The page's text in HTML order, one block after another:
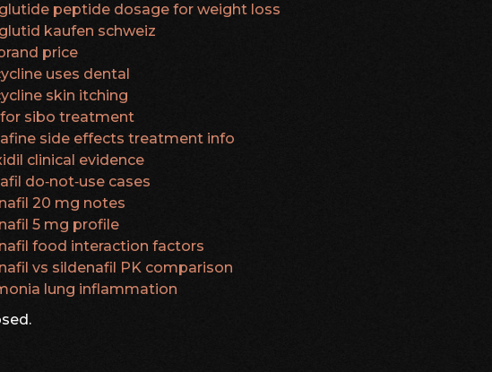
peptide dosage for weight loss
kaufen schweiz
price
uses dental
skin itching
sibo treatment
side effects treatment info
clinical evidence
do‑not‑use cases
20 mg notes
5 mg profile
food interaction factors
vs sildenafil PK comparison
lung inflammation